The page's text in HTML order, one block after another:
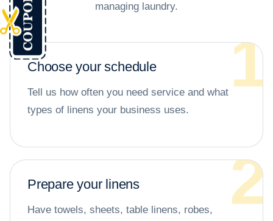
managing laundry.
Choose your schedule
Tell us how often you need service and what
types of linens your business uses.
Prepare your linens
Have towels, sheets, table linens, robes,